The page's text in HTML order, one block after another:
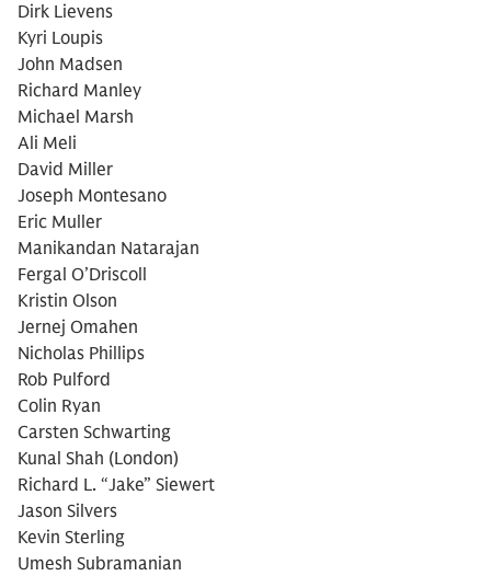
Dirk Lievens
Kyri Loupis
John Madsen
Richard Manley
Michael Marsh
Ali Meli
David Miller
Joseph Montesano
Eric Muller
Manikandan Natarajan
Fergal O’Driscoll
Kristin Olson
Jernej Omahen
Nicholas Phillips
Rob Pulford
Colin Ryan
Carsten Schwarting
Kunal Shah (London)
Richard L. “Jake” Siewert
Jason Silvers
Kevin Sterling
Umesh Subramanian